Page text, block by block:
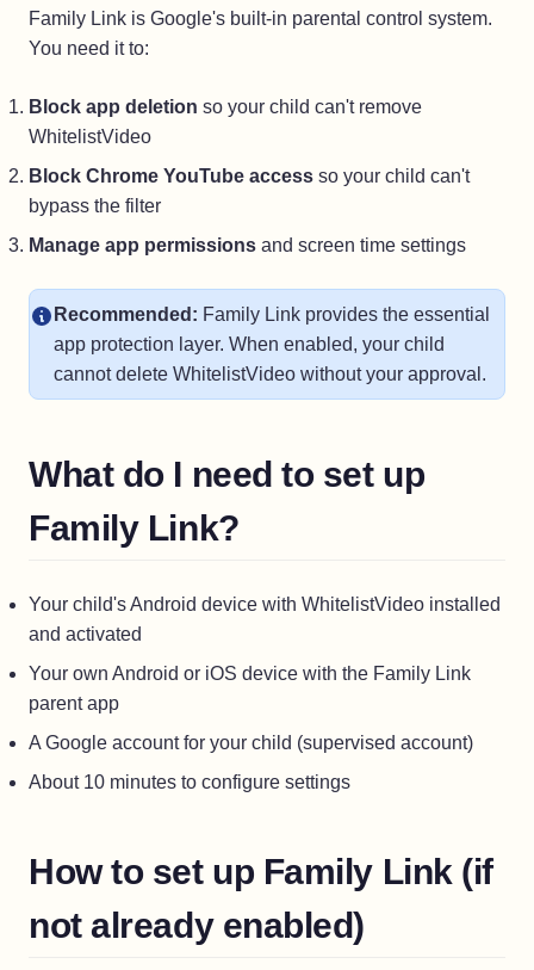
Family Link is Google's built-in parental control system.
You need it to:
Block app deletion so your child can't remove
WhitelistVideo
Block Chrome YouTube access so your child can't
bypass the filter
Manage app permissions and screen time settings
Recommended: Family Link provides the essential
app protection layer. When enabled, your child
cannot delete WhitelistVideo without your approval.
What do I need to set up
Family Link?
Your child's Android device with WhitelistVideo installed
and activated
Your own Android or iOS device with the Family Link
parent app
A Google account for your child (supervised account)
About 10 minutes to configure settings
How to set up Family Link (if
not already enabled)